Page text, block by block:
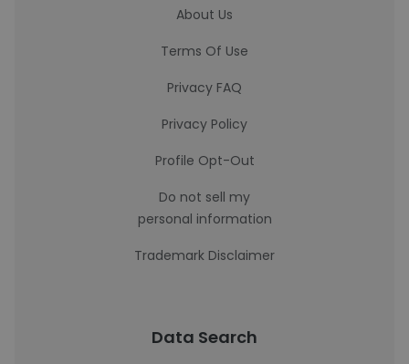
About Us
Terms Of Use
Privacy FAQ
Privacy Policy
Profile Opt-Out
Do not sell my
personal information
Trademark Disclaimer
Data Search